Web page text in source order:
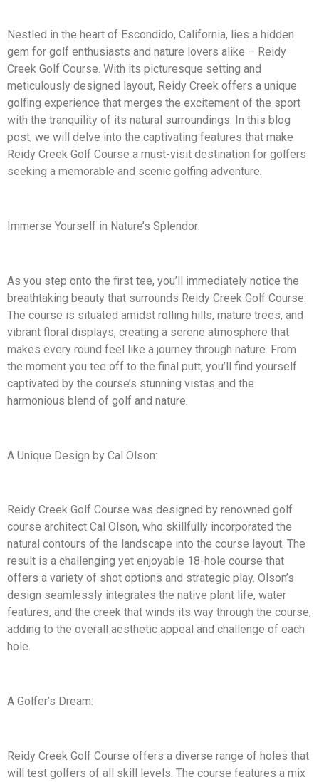
Nestled in the heart of Escondido, California, lies a hidden
gem for golf enthusiasts and nature lovers alike – Reidy
Creek Golf Course. With its picturesque setting and
meticulously designed layout, Reidy Creek offers a unique
golfing experience that merges the excitement of the sport
with the tranquility of its natural surroundings. In this blog
post, we will delve into the captivating features that make
Reidy Creek Golf Course a must-visit destination for golfers
seeking a memorable and scenic golfing adventure.
Immerse Yourself in Nature’s Splendor:
As you step onto the first tee, you’ll immediately notice the
breathtaking beauty that surrounds Reidy Creek Golf Course.
The course is situated amidst rolling hills, mature trees, and
vibrant floral displays, creating a serene atmosphere that
makes every round feel like a journey through nature. From
the moment you tee off to the final putt, you’ll find yourself
captivated by the course’s stunning vistas and the
harmonious blend of golf and nature.
A Unique Design by Cal Olson:
Reidy Creek Golf Course was designed by renowned golf
course architect Cal Olson, who skillfully incorporated the
natural contours of the landscape into the course layout. The
result is a challenging yet enjoyable 18-hole course that
offers a variety of shot options and strategic play. Olson’s
design seamlessly integrates the native plant life, water
features, and the creek that winds its way through the course,
adding to the overall aesthetic appeal and challenge of each
hole.
A Golfer’s Dream:
Reidy Creek Golf Course offers a diverse range of holes that
will test golfers of all skill levels. The course features a mix